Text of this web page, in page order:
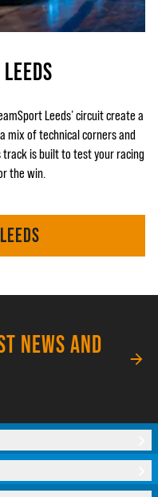
Leeds’ circuit create a
mix of technical corners and
is built to test your racing
the win.
NEWS AND